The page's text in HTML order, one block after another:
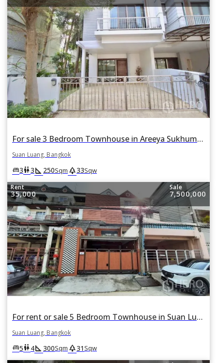
For sale 3 Bedroom Townhouse in Areeya Sukhumvit 77 in Suan Luang, Suan Luang, Bangkok
Suan Luang, Bangkok
king_bed3wc3square_foot 250Sqm park33Sqw
Rent
35,000
Sale
7,500,000
For rent or sale 5 Bedroom Townhouse in Suan Luang, Suan Luang, Bangkok
Suan Luang, Bangkok
king_bed5wc4square_foot 300Sqm park31Sqw